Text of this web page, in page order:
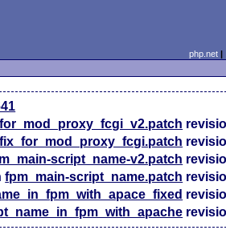
php.net
script_name-v2.patch
fpm_main-script_name.patch